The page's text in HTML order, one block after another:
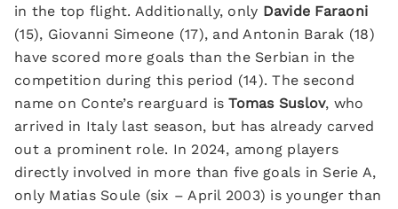
in the top flight. Additionally, only Davide Faraoni
(15), Giovanni Simeone (17), and Antonin Barak (18)
have scored more goals than the Serbian in the
competition during this period (14). The second
name on Conte’s rearguard isTomas Suslov, who
arrived in Italy last season, but has already carved
out a prominent role. In 2024, among players
directly involved in more than five goals in Serie A,
only Matias Soule (six – April 2003) is younger than